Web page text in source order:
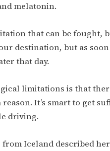
melatonin.
that can be fought,
destination, but as
that day.
limitations is that
It’s smart to get
driving.
Iceland described